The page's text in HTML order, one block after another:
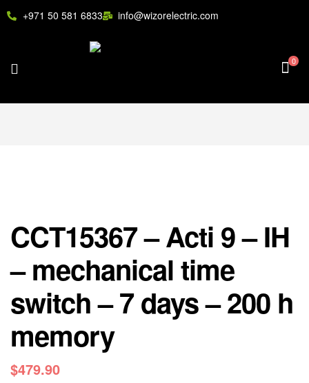
+971 50 581 6833 info@wizorelectric.com
0
CCT15367 – Acti 9 – IH
– mechanical time
switch – 7 days – 200 h
memory
$479.90